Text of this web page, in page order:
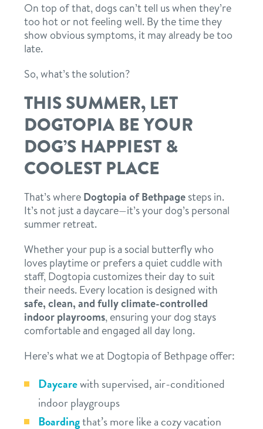
On top of that, dogs can’t tell us when they’re
too hot or not feeling well. By the time they
show obvious symptoms, it may already be too
late.
So, what’s the solution?
THIS SUMMER, LET
DOGTOPIA BE YOUR
DOG’S HAPPIEST &
COOLEST PLACE
That’s where Dogtopia of Bethpage steps in.
It’s not just a daycare—it’s your dog’s personal
summer retreat.
Whether your pup is a social butterfly who
loves playtime or prefers a quiet cuddle with
staff, Dogtopia customizes their day to suit
their needs. Every location is designed with
safe, clean, and fully climate-controlled
indoor playrooms, ensuring your dog stays
comfortable and engaged all day long.
Here’s what we at Dogtopia of Bethpage offer:
Daycarewith supervised, air-conditioned
indoor playgroups
Boardingthat’s more like a cozy vacation